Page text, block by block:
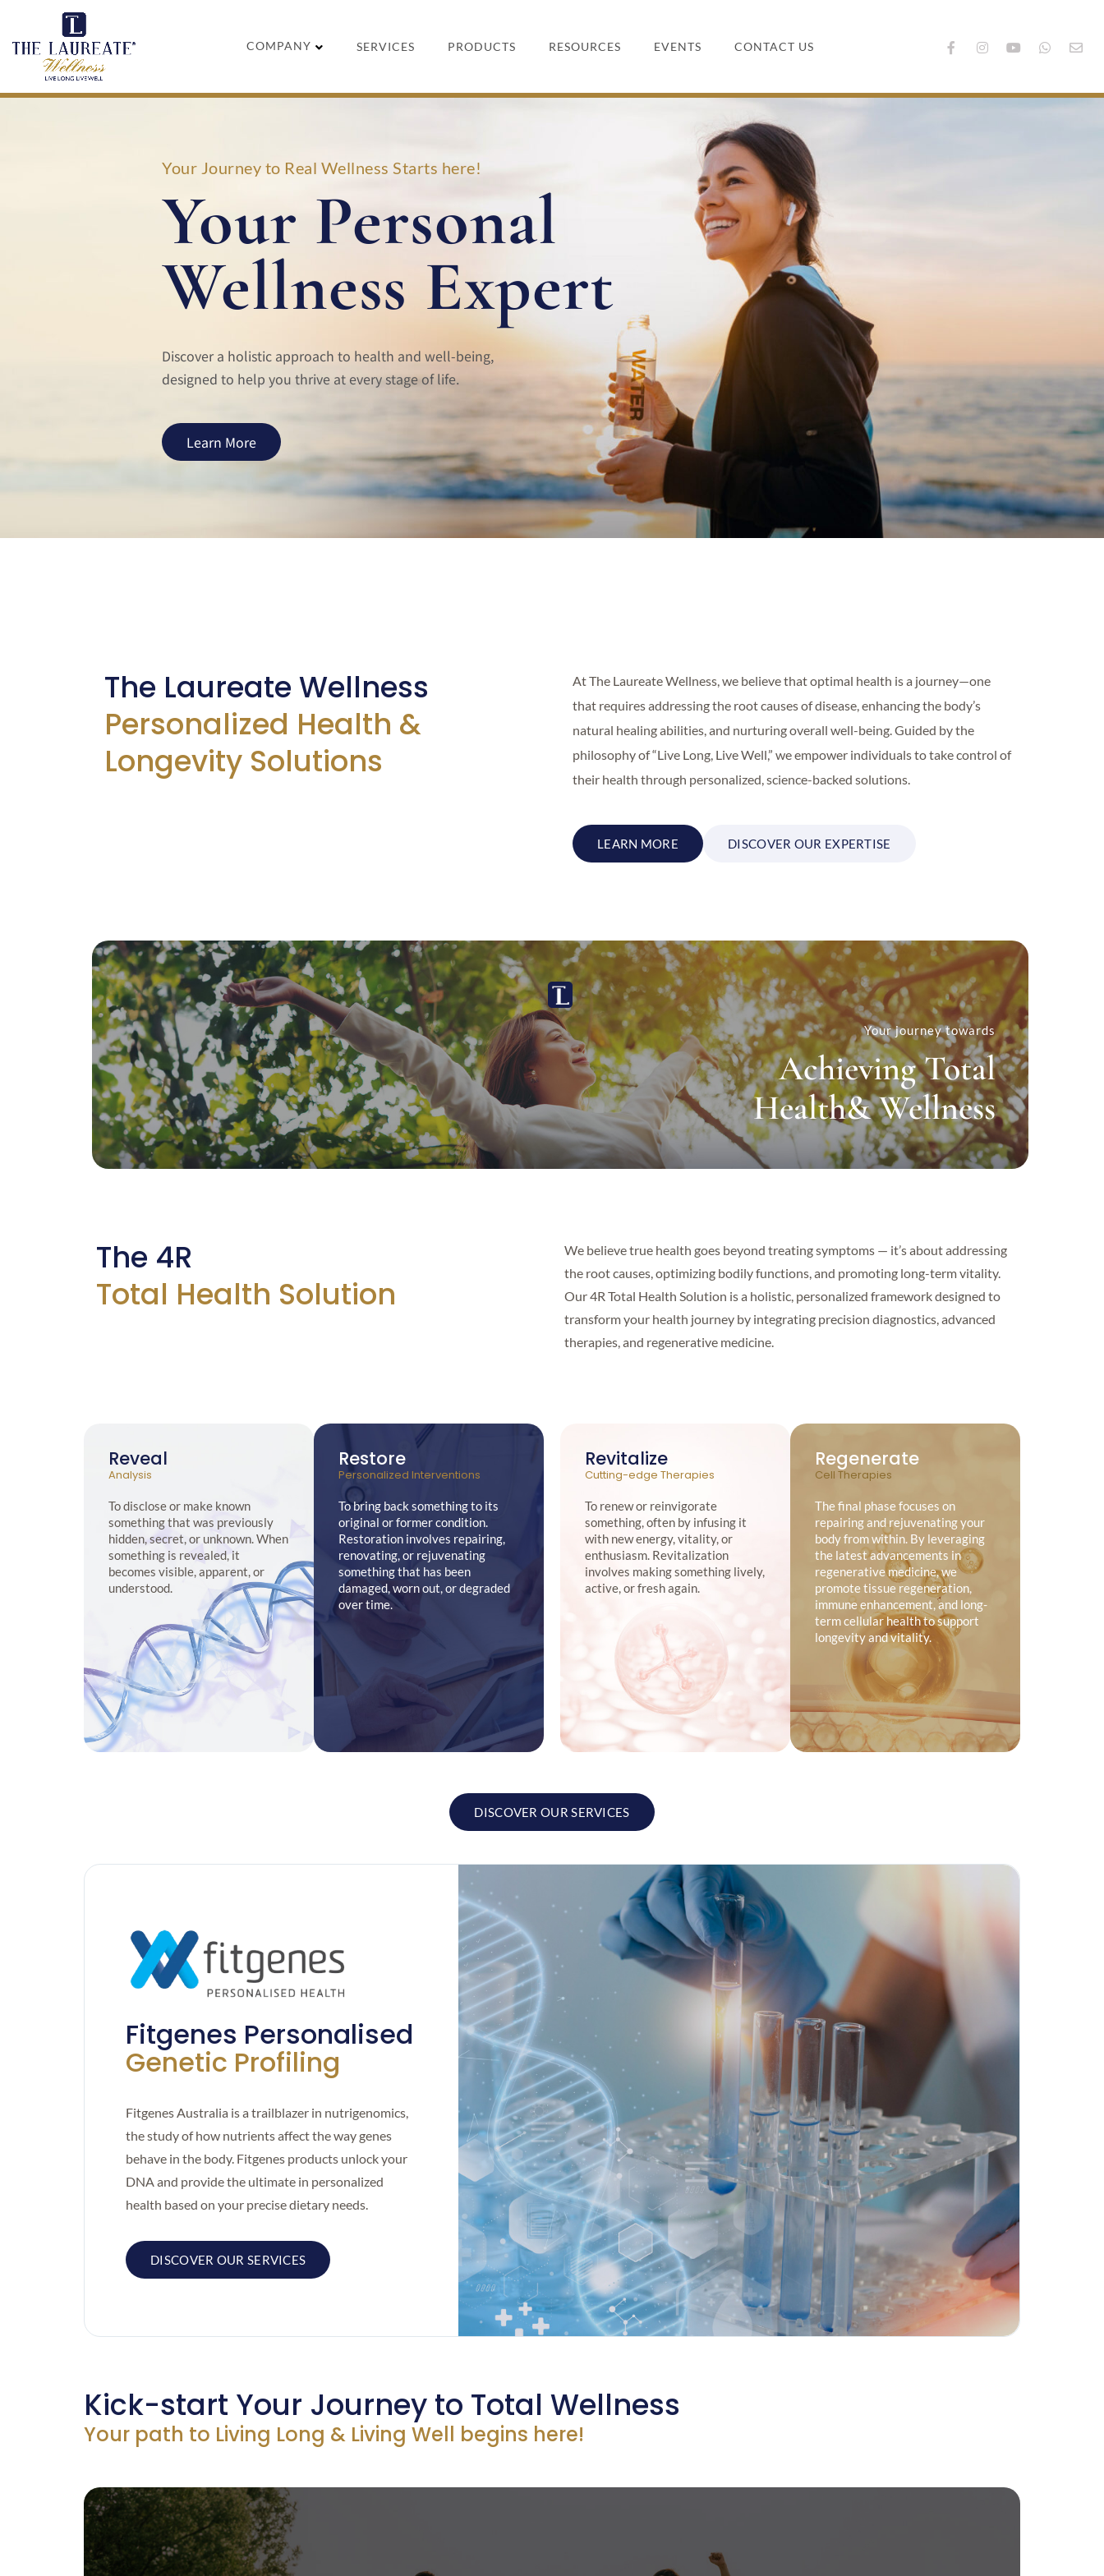
content
COMPANY SERVICES PRODUCTS RESOURCES EVENTS CONTACT US
Your Journey to Real Wellness Starts here!
Your Personal
Wellness Expert
Discover a holistic approach to health and well-being,
designed to help you thrive at every stage of life.
Learn More
The Laureate Wellness
Personalized Health &
Longevity Solutions
At The Laureate Wellness, we believe that optimal health is a journey—one
that requires addressing the root causes of disease, enhancing the body’s
natural healing abilities, and nurturing overall well-being. Guided by the
philosophy of “Live Long, Live Well,” we empower individuals to take control of
their health through personalized, science-backed solutions.
LEARN MORE DISCOVER OUR EXPERTISE
Your journey towards
Achieving Total
Health& Wellness
The 4R
Total Health Solution
We believe true health goes beyond treating symptoms — it’s about addressing
the root causes, optimizing bodily functions, and promoting long-term vitality.
Our 4R Total Health Solution is a holistic, personalized framework designed to
transform your health journey by integrating precision diagnostics, advanced
therapies, and regenerative medicine.
Reveal
Analysis
To disclose or make known
something that was previously
hidden, secret, or unknown. When
something is revealed, it
becomes visible, apparent, or
understood.
Restore
Personalized Interventions
To bring back something to its
original or former condition.
Restoration involves repairing,
renovating, or rejuvenating
something that has been
damaged, worn out, or degraded
over time.
Revitalize
Cutting-edge Therapies
To renew or reinvigorate
something, often by infusing it
with new energy, vitality, or
enthusiasm. Revitalization
involves making something lively,
active, or fresh again.
Regenerate
Cell Therapies
The final phase focuses on
repairing and rejuvenating your
body from within. By leveraging
the latest advancements in
regenerative medicine, we
promote tissue regeneration,
immune enhancement, and long-
term cellular health to support
longevity and vitality.
DISCOVER OUR SERVICES
Fitgenes Personalised
Genetic Profiling
Fitgenes Australia is a trailblazer in nutrigenomics,
the study of how nutrients affect the way genes
behave in the body. Fitgenes products unlock your
DNA and provide the ultimate in personalized
health based on your precise dietary needs.
DISCOVER OUR SERVICES
Kick-start Your Journey to Total Wellness
Your path to Living Long & Living Well begins here!